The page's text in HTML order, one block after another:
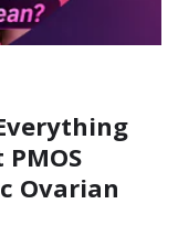
Ovarian